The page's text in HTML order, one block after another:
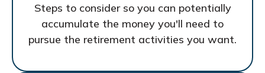
Steps to consider so you can potentially
accumulate the money you'll need to
pursue the retirement activities you want.